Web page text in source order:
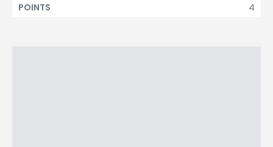
4
POINTS